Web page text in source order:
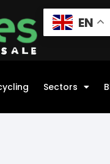
EN
Sectors